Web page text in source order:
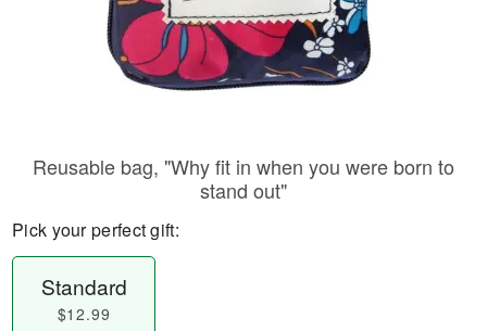
Reusable bag, "Why fit in when you were born to
stand out"
Pick your perfect gift:
Standard
$12.99